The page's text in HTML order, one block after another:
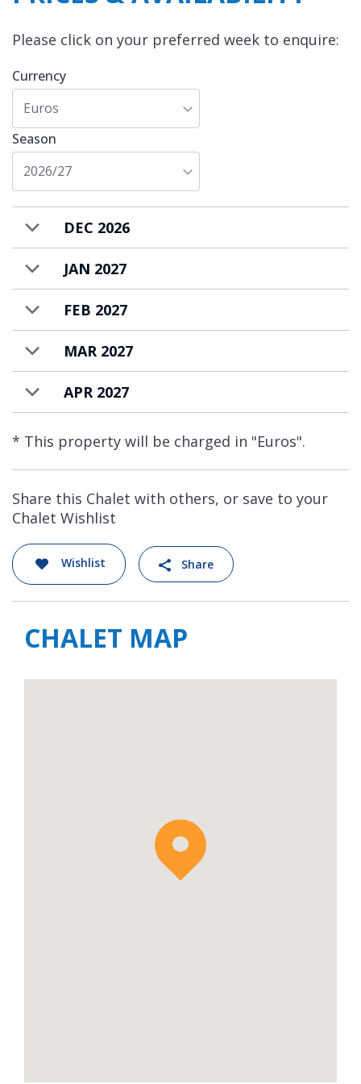
are charged in-resort.
Please click on your preferred week to enquire:
Currency
Euros
Season
2026/27
DEC 2026
JAN 2027
FEB 2027
MAR 2027
APR 2027
* This property will be charged in "Euros".
Share this Chalet with others, or save to your
Chalet Wishlist
Wishlist Share
CHALET MAP